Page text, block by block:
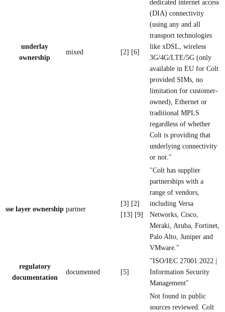
underlay
ownership
mixed [2] [6]
dedicated internet access
(DIA) connectivity
(using any and all
transport technologies
like xDSL, wireless
3G/4G/LTE/5G (only
available in EU for Colt
provided SIMs, no
limitation for customer-
owned), Ethernet or
traditional MPLS
regardless of whether
Colt is providing that
underlying connectivity
or not."
sse layer ownership partner
[3] [2]
[13] [9]
"Colt has supplier
partnerships with a
range of vendors,
including Versa
Networks, Cisco,
Meraki, Aruba, Fortinet,
Palo Alto, Juniper and
VMware."
regulatory
documentation
documented [5]
"ISO/IEC 27001:2022 |
Information Security
Management"
Not found in public
sources reviewed. Colt